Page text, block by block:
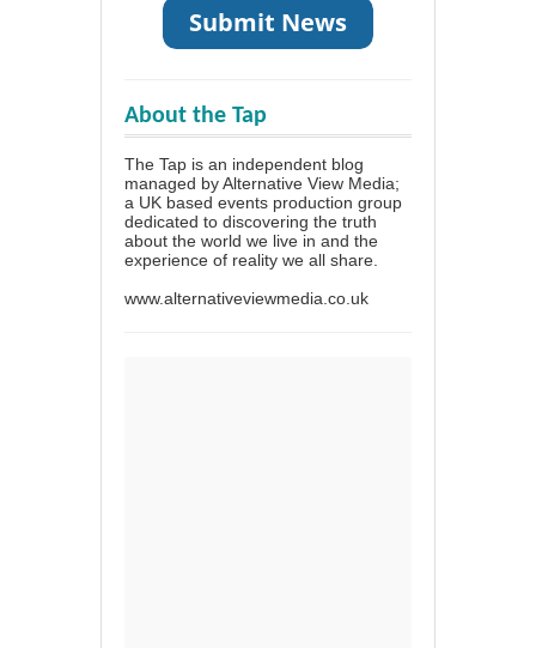
About the Tap
The Tap is an independent blog
managed by Alternative View Media;
a UK based events production group
dedicated to discovering the truth
about the world we live in and the
experience of reality we all share.
www.alternativeviewmedia.co.uk